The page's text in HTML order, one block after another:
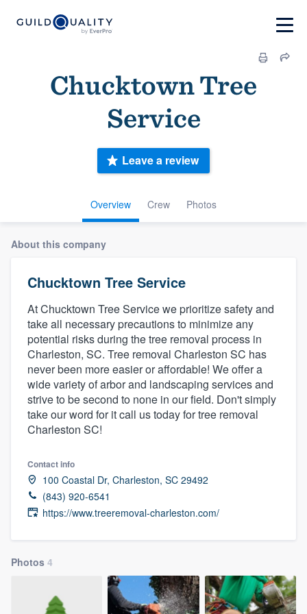
Chucktown Tree
Service
Overview Crew Photos
Leave a review
About this company
Chucktown Tree Service
At Chucktown Tree Service we prioritize safety and
take all necessary precautions to minimize any
potential risks during the tree removal process in
Charleston, SC. Tree removal Charleston SC has
never been more easier or affordable! We offer a
wide variety of arbor and landscaping services and
strive to be second to none in our field. Don't simply
take our word for it call us today for tree removal
Charleston SC!
Contact info
100 Coastal Dr, Charleston, SC 29492
(843) 920-6541
https://www.treeremoval-charleston.com/
Photos 4
Welcome to our